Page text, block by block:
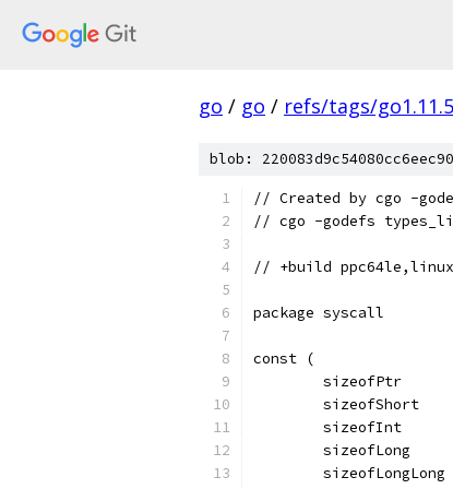
go / go / refs/tags/go1.11.5
blob:
// Created by cgo -
// cgo -godefs
// +build ppc64le,linux
package syscall
const (
sizeofPtr
sizeofShort
sizeofInt
sizeofLong
sizeofLongLong